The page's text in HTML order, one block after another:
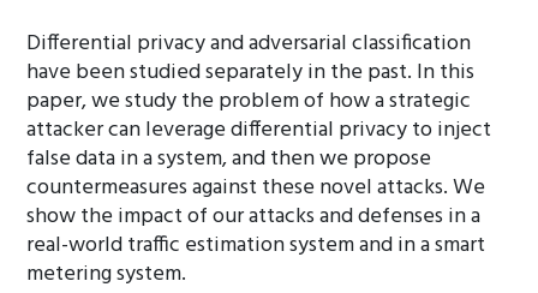
Differential privacy and adversarial classification
have been studied separately in the past. In this
paper, we study the problem of how a strategic
attacker can leverage differential privacy to inject
false data in a system, and then we propose
countermeasures against these novel attacks. We
show the impact of our attacks and defenses in a
real-world traffic estimation system and in a smart
metering system.